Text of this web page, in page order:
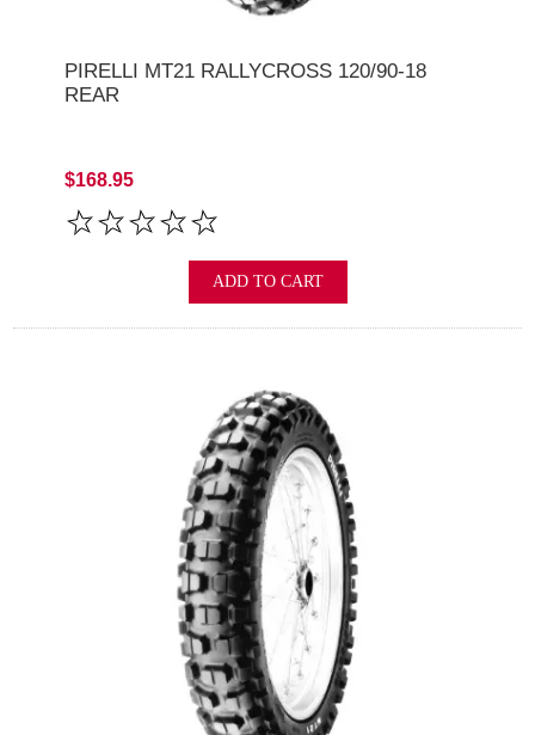
PIRELLI MT21 RALLYCROSS 120/90-18
REAR
$168.95
ADD TO CART